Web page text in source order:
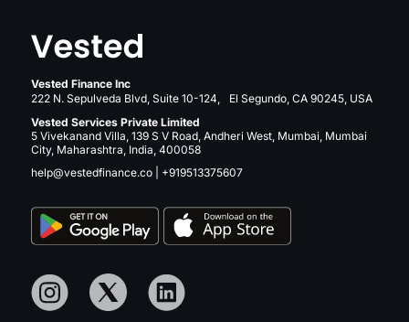
Vested Finance Inc
222 N. Sepulveda Blvd, Suite 10-124, El Segundo, CA 90245, USA
Vested Services Private Limited
5 Vivekanand Villa, 139 S V Road, Andheri West, Mumbai, Mumbai
City, Maharashtra, India, 400058
help@vestedfinance.co
+919513375607